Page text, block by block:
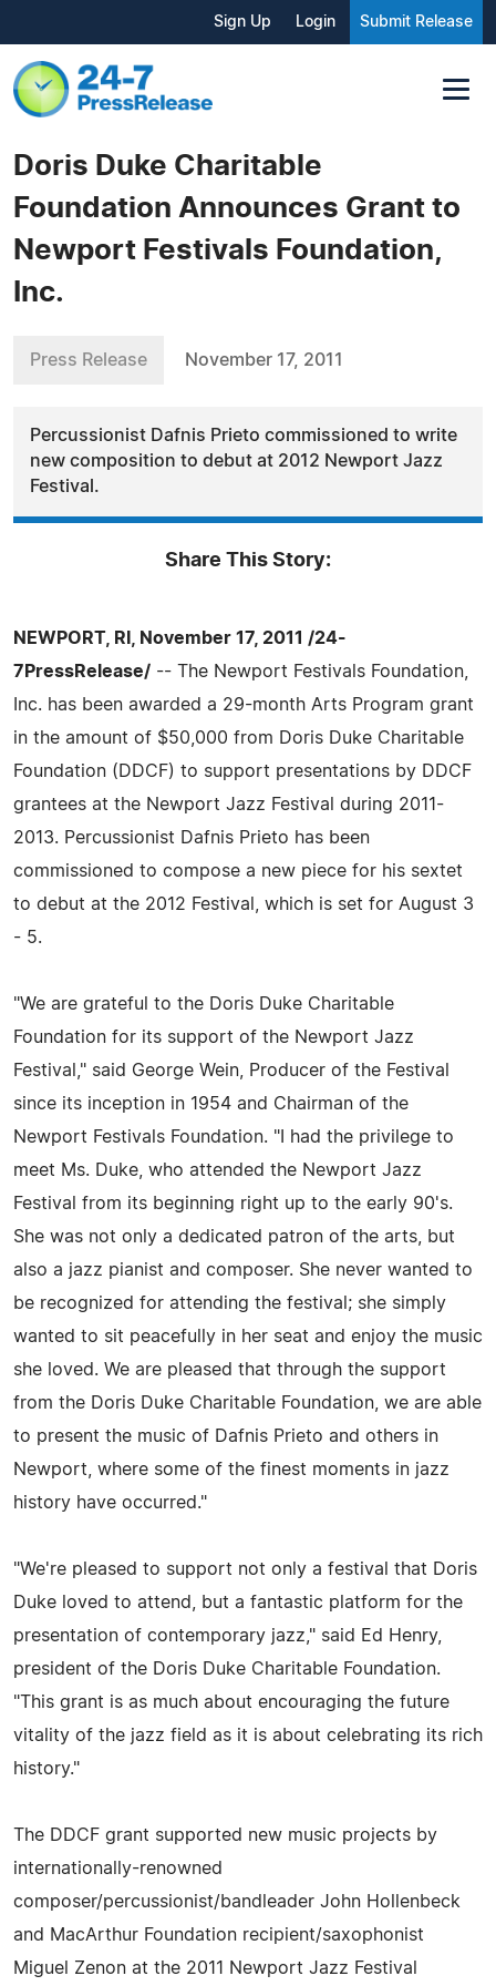
Sign Up Login Submit Release
Doris Duke Charitable
Foundation Announces Grant to
Newport Festivals Foundation,
Inc.
Press Release November 17, 2011
Percussionist Dafnis Prieto commissioned to write
new composition to debut at 2012 Newport Jazz
Festival.
Share This Story:
NEWPORT, RI, November 17, 2011 /24-
7PressRelease/ -- The Newport Festivals Foundation,
Inc. has been awarded a 29-month Arts Program grant
in the amount of $50,000 from Doris Duke Charitable
Foundation (DDCF) to support presentations by DDCF
grantees at the Newport Jazz Festival during 2011-
2013. Percussionist Dafnis Prieto has been
commissioned to compose a new piece for his sextet
to debut at the 2012 Festival, which is set for August 3
- 5.
"We are grateful to the Doris Duke Charitable
Foundation for its support of the Newport Jazz
Festival," said George Wein, Producer of the Festival
since its inception in 1954 and Chairman of the
Newport Festivals Foundation. "I had the privilege to
meet Ms. Duke, who attended the Newport Jazz
Festival from its beginning right up to the early 90's.
She was not only a dedicated patron of the arts, but
also a jazz pianist and composer. She never wanted to
be recognized for attending the festival; she simply
wanted to sit peacefully in her seat and enjoy the music
she loved. We are pleased that through the support
from the Doris Duke Charitable Foundation, we are able
to present the music of Dafnis Prieto and others in
Newport, where some of the finest moments in jazz
history have occurred."
"We're pleased to support not only a festival that Doris
Duke loved to attend, but a fantastic platform for the
presentation of contemporary jazz," said Ed Henry,
president of the Doris Duke Charitable Foundation.
"This grant is as much about encouraging the future
vitality of the jazz field as it is about celebrating its rich
history."
The DDCF grant supported new music projects by
internationally-renowned
composer/percussionist/bandleader John Hollenbeck
and MacArthur Foundation recipient/saxophonist
Miguel Zenon at the 2011 Newport Jazz Festival